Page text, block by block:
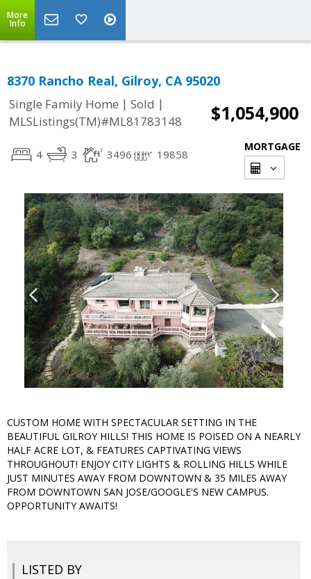
More
Info
8370 Rancho Real, Gilroy, CA 95020
Single Family Home | Sold |
MLSListings(TM)#ML81783148
$1,054,900
4 3 3496 19858
MORTGAGE
CUSTOM HOME WITH SPECTACULAR SETTING IN THE
BEAUTIFUL GILROY HILLS! THIS HOME IS POISED ON A NEARLY
HALF ACRE LOT, & FEATURES CAPTIVATING VIEWS
THROUGHOUT! ENJOY CITY LIGHTS & ROLLING HILLS WHILE
JUST MINUTES AWAY FROM DOWNTOWN & 35 MILES AWAY
FROM DOWNTOWN SAN JOSE/GOOGLE'S NEW CAMPUS.
OPPORTUNITY AWAITS!
LISTED BY